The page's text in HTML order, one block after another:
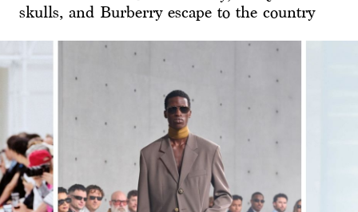
skulls, and Burberry escape to the country